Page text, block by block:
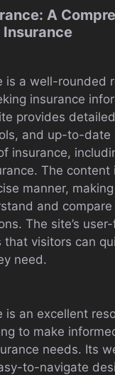
A
Insurance
is a well-rounded
insurance
provides
and up-to-date
insurance,
The content
manner,
and
The site’s
that visitors can
need.
is an excellent
to make
needs. Its
to-navigate